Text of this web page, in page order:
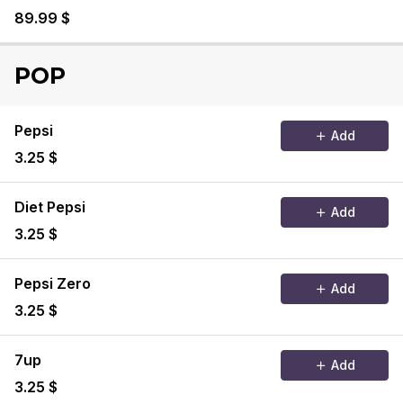
89.99 $
POP
Pepsi
3.25 $
Add
Diet Pepsi
3.25 $
Add
Pepsi Zero
3.25 $
Add
7up
3.25 $
Add